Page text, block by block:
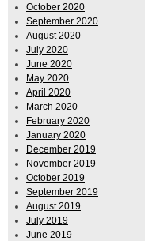
October 2020
September 2020
August 2020
July 2020
June 2020
May 2020
April 2020
March 2020
February 2020
January 2020
December 2019
November 2019
October 2019
September 2019
August 2019
July 2019
June 2019